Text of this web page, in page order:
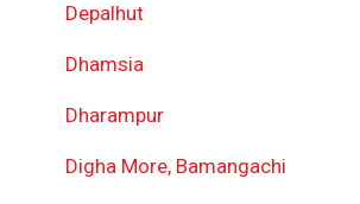
Depalhut
Dhamsia
Dharampur
Digha More, Bamangachi